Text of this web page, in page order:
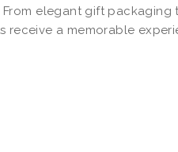
elegant gift packaging
receive a memorable